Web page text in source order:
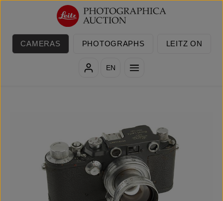
Skip to main content
CAMERAS PHOTOGRAPHS LEITZ ON
EN